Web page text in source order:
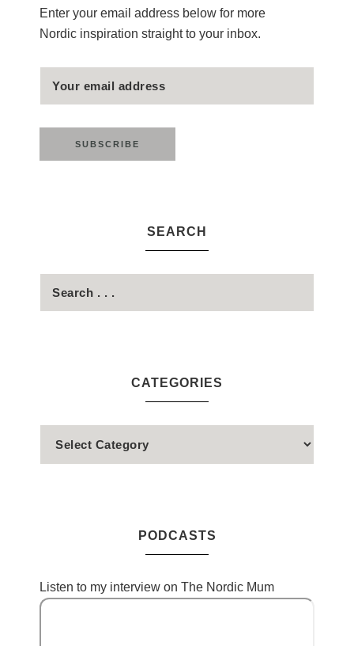
Enter your email address below for more
Nordic inspiration straight to your inbox.
SEARCH
CATEGORIES
PODCASTS
Listen to my interview on The Nordic Mum